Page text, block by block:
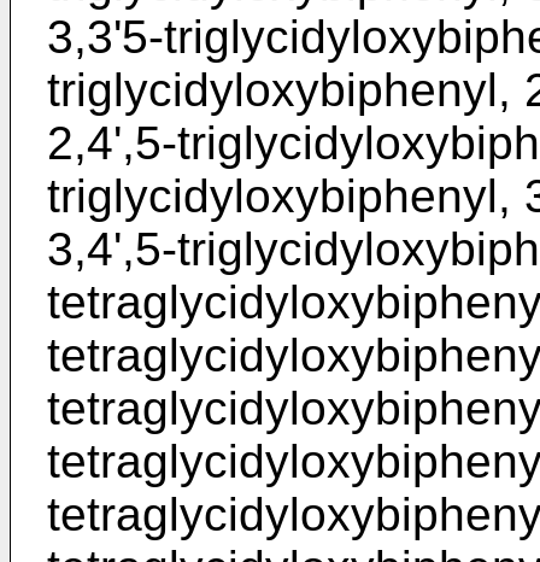
3,3'5-
triglycidyloxybiphenyl,
2,4',5-
triglycidyloxybiphenyl,
3,4',5-